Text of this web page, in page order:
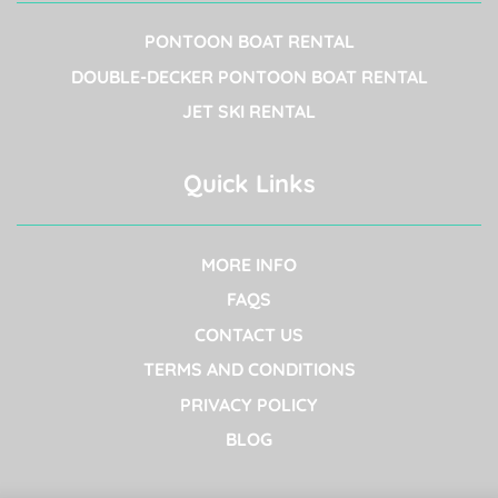
PONTOON BOAT RENTAL
DOUBLE-DECKER PONTOON BOAT RENTAL
JET SKI RENTAL
Quick Links
MORE INFO
FAQS
CONTACT US
TERMS AND CONDITIONS
PRIVACY POLICY
BLOG